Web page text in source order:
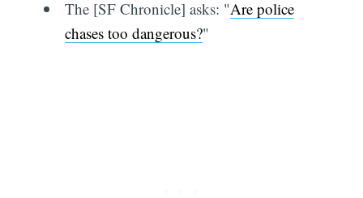
The [SF Chronicle] asks: "Are police
chases too dangerous?"